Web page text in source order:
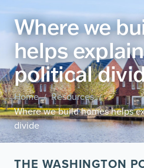
Where we
helps
political
Home / Resources /
Where we build homes helps
divide
THE WASHINGTON